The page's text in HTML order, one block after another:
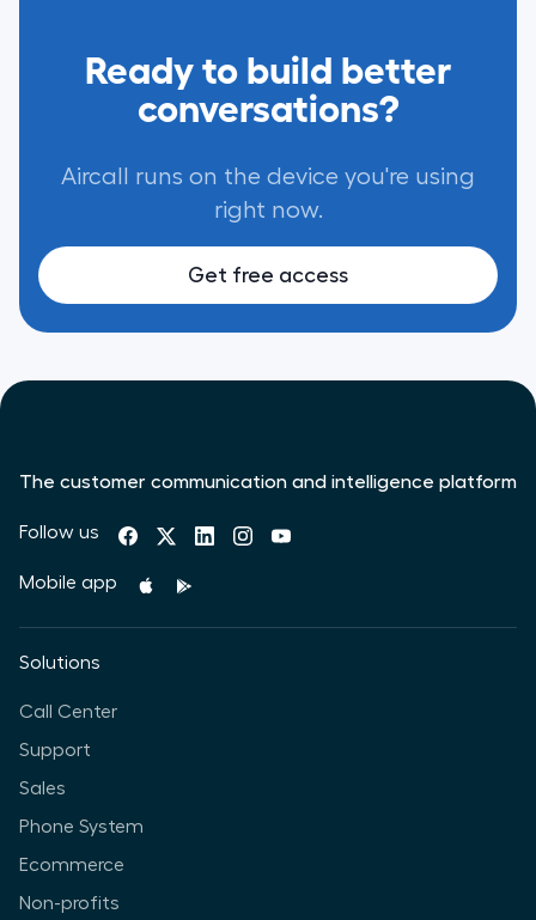
Ready to build better
conversations?
Aircall runs on the device you're using
right now.
Get free access
The customer communication and intelligence platform
Call Center
Support
Sales
Phone System